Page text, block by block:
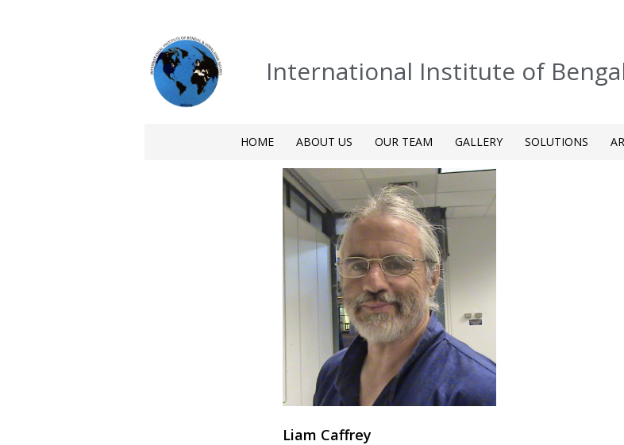
International Institute of
HOME ABOUT US OUR TEAM GALLERY SOLUTIONS
Liam Caffrey